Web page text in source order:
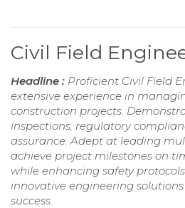
Civil Field
Headline : Proficient Civil Field
extensive experience in
construction projects.
inspections, regulatory
assurance. Adept at leading
achieve project milestones on
while enhancing safety
innovative engineering
success.